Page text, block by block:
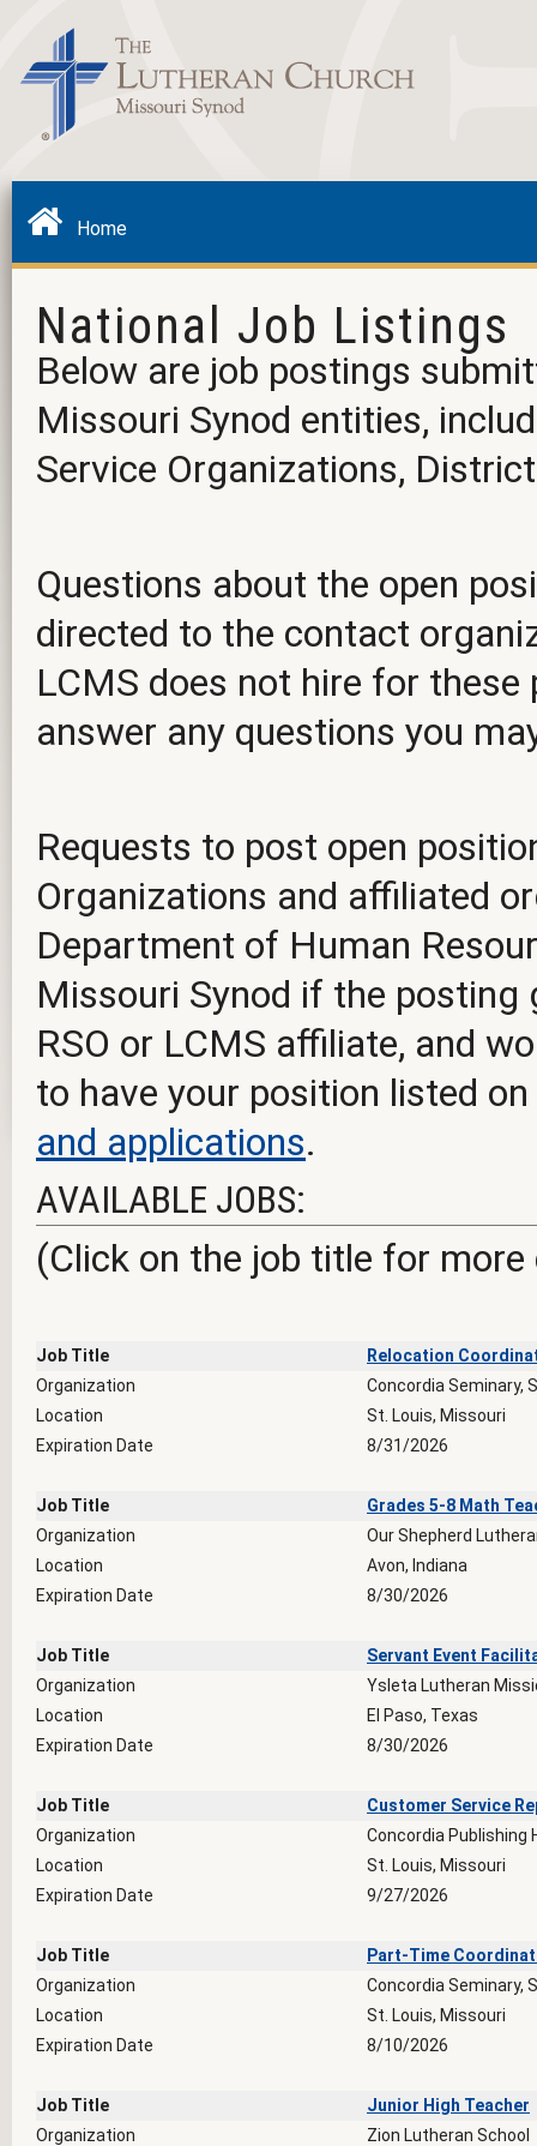
Home
National Job Listings
Below are job postings
Missouri Synod entities,
Service Organizations,
Questions about the open
directed to the contact
LCMS does not hire for
answer any questions you
Requests to post open
Organizations and affiliated
Department of Human
Missouri Synod if the posting
RSO or LCMS affiliate, and
to have your position listed
and applications.
AVAILABLE JOBS:
(Click on the job title for
Job Title
Relocation
Organization
Concordia Seminary,
Location
St. Louis, Missouri
Expiration Date
8/31/2026
Job Title
Grades 5-8 Math
Organization
Our Shepherd
Location
Avon, Indiana
Expiration Date
8/30/2026
Job Title
Servant Event
Organization
Ysleta Lutheran
Location
El Paso, Texas
Expiration Date
8/30/2026
Job Title
Customer Service
Organization
Concordia Publishing
Location
St. Louis, Missouri
Expiration Date
9/27/2026
Job Title
Part-Time
Organization
Concordia Seminary,
Location
St. Louis, Missouri
Expiration Date
8/10/2026
Job Title
Junior High Teacher
Organization
Zion Lutheran School